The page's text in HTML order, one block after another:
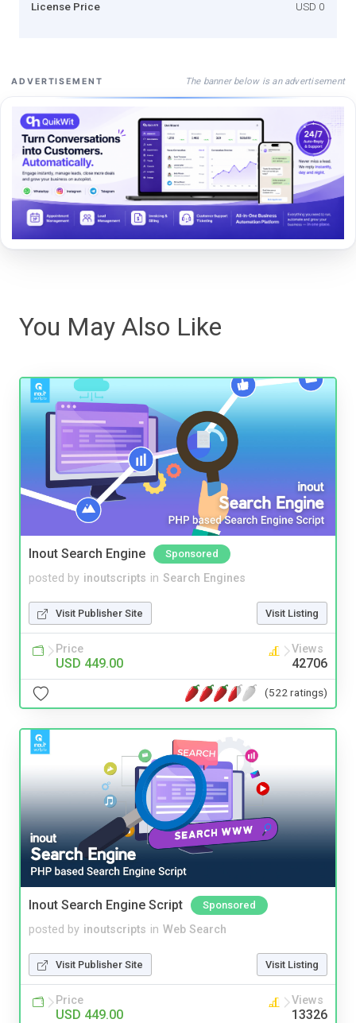
License Price USD 0
ADVERTISEMENT The banner below is an advertisement
You May Also Like
Inout Search Engine Sponsored
posted by inoutscripts in Search Engines
Visit Publisher Site Visit Listing
Price
USD 449.00
Views
42706
(522 ratings)
Inout Search Engine Script Sponsored
posted by inoutscripts in Web Search
Visit Publisher Site Visit Listing
Price
USD 449.00
Views
13326